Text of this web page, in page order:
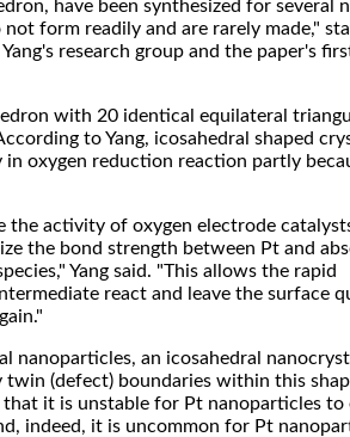
have been synthesized for several
form readily and are rarely made,"
research group and the paper's
with 20 identical equilateral
to Yang, icosahedral shaped
oxygen reduction reaction partly
the activity of oxygen electrode
the bond strength between Pt and
Yang said. "This allows the rapid
react and leave the surface
nanoparticles, an icosahedral
twin (defect) boundaries within this
that it is unstable for Pt nanoparticles to
indeed, it is uncommon for Pt